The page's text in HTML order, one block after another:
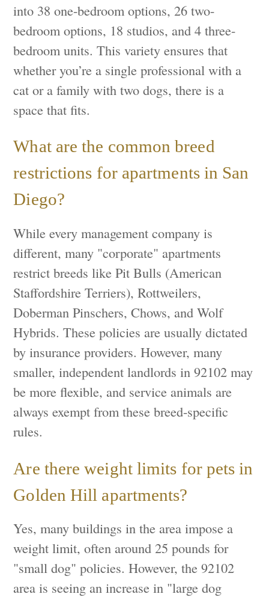
into 38 one-bedroom options, 26 two-
bedroom options, 18 studios, and 4 three-
bedroom units. This variety ensures that
whether you’re a single professional with a
cat or a family with two dogs, there is a
space that fits.
What are the common breed
restrictions for apartments in San
Diego?
While every management company is
different, many "corporate" apartments
restrict breeds like Pit Bulls (American
Staffordshire Terriers), Rottweilers,
Doberman Pinschers, Chows, and Wolf
Hybrids. These policies are usually dictated
by insurance providers. However, many
smaller, independent landlords in 92102 may
be more flexible, and service animals are
always exempt from these breed-specific
rules.
Are there weight limits for pets in
Golden Hill apartments?
Yes, many buildings in the area impose a
weight limit, often around 25 pounds for
"small dog" policies. However, the 92102
area is seeing an increase in "large dog